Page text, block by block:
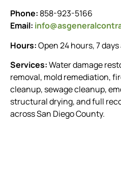
Phone: 858-923-5166
Email:
Hours:Open 24 hours, 7 days
Services:Water damage
removal, mold remediation,
cleanup, sewage cleanup,
structural drying, and full
across San Diego County.